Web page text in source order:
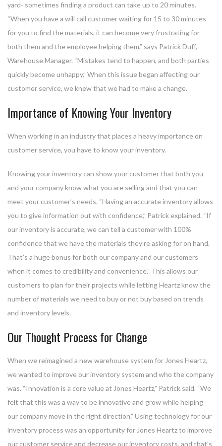
yard- sometimes finding a product can take up to 20 minutes.
“When you have a will call customer waiting for 15 to 30 minutes
for you to find the materials, it can become very frustrating for
both them and the employee helping them,” says Patrick Duff,
Warehouse Manager. “Mistakes tend to happen, and both parties
quickly become unhappy.” When this issue began affecting our
customer service, we knew that we had to make a change.
Importance of Knowing Your Inventory
When working in an industry that places a heavy importance on
customer service, you have to know your inventory.
Knowing your inventory can show your customer that both you
and your company know what you are selling and that you can
meet your customer’s needs. “Having an accurate inventory allows
you to give information out with confidence,” Patrick explained. “If
our inventory is accurate, we can tell a customer with 100%
confidence that we have the materials they’re asking for on hand.
That’s a huge bonus for both our company and our customers
when it comes to credibility and convenience.” This allows our
customers to plan for their projects while letting Heartz know the
number of materials we need to buy or not buy based on trends
and inventory levels.
Our Thought Process for Change
When we reimagined a new warehouse system for Jones Heartz,
we wanted to improve our inventory system and who the company
was. “Innovation is a core value at Jones Heartz,” Patrick said. “We
felt that this was a way to be innovative and grow while helping
our company move in the right direction.” Using technology for our
inventory process was an opportunity for Jones Heartz to improve
our customer service and decrease our inventory costs, and that’s